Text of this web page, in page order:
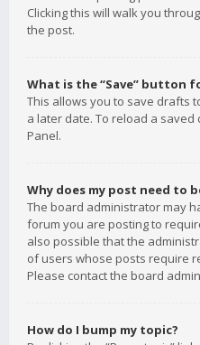
Clicking this will walk you
the post.
What is the “Save” button
This allows you to save drafts
a later date. To reload a
Panel.
Why does my post need to
The board administrator may
forum you are posting to
also possible that the
of users whose posts require
Please contact the board
How do I bump my topic?